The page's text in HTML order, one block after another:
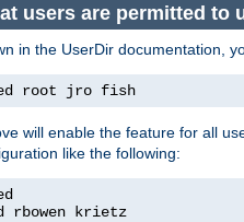
users are permitted to
in the UserDir documentation,
root jro fish
will enable the feature for all
like the following:
rbowen krietz